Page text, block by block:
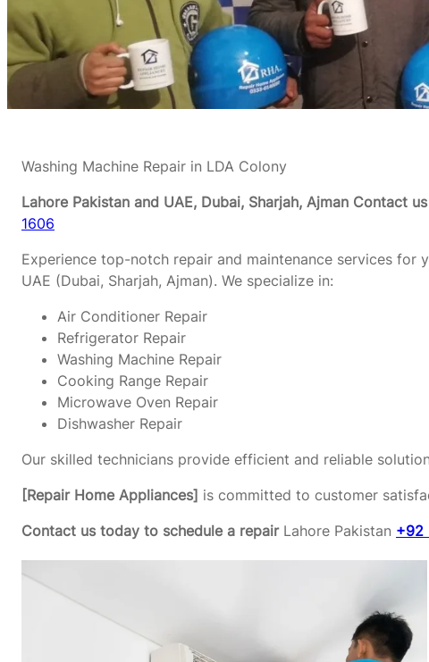
Washing Machine Repair in LDA Colony
Lahore Pakistan and UAE, Dubai, Sharjah, Ajman Contact
1606
Experience top-notch repair and maintenance services for
UAE (Dubai, Sharjah, Ajman). We specialize in:
Air Conditioner Repair
Refrigerator Repair
Washing Machine Repair
Cooking Range Repair
Microwave Oven Repair
Dishwasher Repair
Our skilled technicians provide efficient and reliable
[Repair Home Appliances] is committed to customer
Contact us today to schedule a repairLahore Pakistan +92